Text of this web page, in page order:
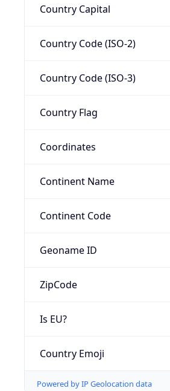
Country Capital
Country Code (ISO-2)
Country Code (ISO-3)
Country Flag
Coordinates
Continent Name
Continent Code
Geoname ID
ZipCode
Is EU?
Country Emoji
Powered by IP Geolocation data